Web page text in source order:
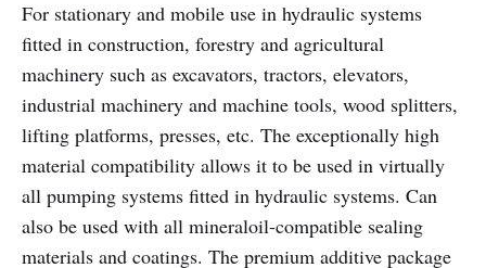
For stationary and mobile use in hydraulic systems
fitted in construction, forestry and agricultural
machinery such as excavators, tractors, elevators,
industrial machinery and machine tools, wood splitters,
lifting platforms, presses, etc. The exceptionally high
material compatibility allows it to be used in virtually
all pumping systems fitted in hydraulic systems. Can
also be used with all mineraloil-compatible sealing
materials and coatings. The premium additive package